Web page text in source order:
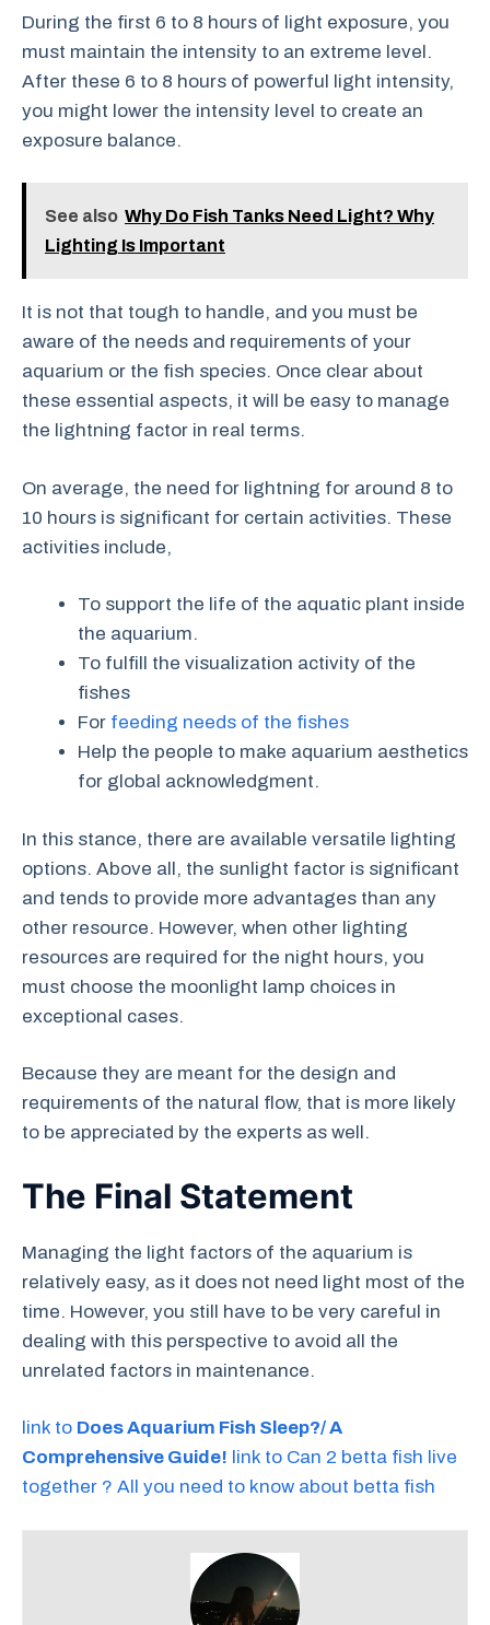
During the first 6 to 8 hours of light exposure, you
must maintain the intensity to an extreme level.
After these 6 to 8 hours of powerful light intensity,
you might lower the intensity level to create an
exposure balance.
See also Why Do Fish Tanks Need Light? Why
Lighting Is Important
It is not that tough to handle, and you must be
aware of the needs and requirements of your
aquarium or the fish species. Once clear about
these essential aspects, it will be easy to manage
the lightning factor in real terms.
On average, the need for lightning for around 8 to
10 hours is significant for certain activities. These
activities include,
To support the life of the aquatic plant inside
the aquarium.
To fulfill the visualization activity of the
fishes
For feeding needs of the fishes
Help the people to make aquarium aesthetics
for global acknowledgment.
In this stance, there are available versatile lighting
options. Above all, the sunlight factor is significant
and tends to provide more advantages than any
other resource. However, when other lighting
resources are required for the night hours, you
must choose the moonlight lamp choices in
exceptional cases.
Because they are meant for the design and
requirements of the natural flow, that is more likely
to be appreciated by the experts as well.
The Final Statement
Managing the light factors of the aquarium is
relatively easy, as it does not need light most of the
time. However, you still have to be very careful in
dealing with this perspective to avoid all the
unrelated factors in maintenance.
link to Does Aquarium Fish Sleep?/ A
Comprehensive Guide! link to Can 2 betta fish live
together ? All you need to know about betta fish